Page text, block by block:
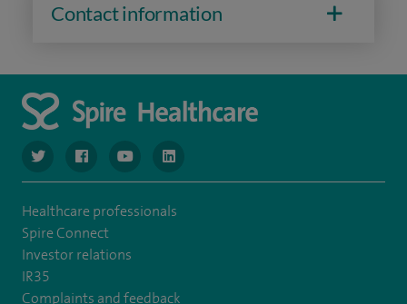
Contact information
navigate to https://www.twitter.com/spirehealthcare
navigate to https://www.facebook.com/spirehealthcare
navigate to https://www.youtube.com/user/
navigate to https://www.linkedin.com/
Healthcare professionals
Spire Connect
Investor relations
IR35
Complaints and feedback